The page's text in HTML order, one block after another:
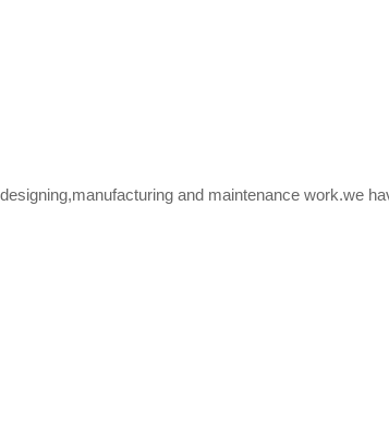
and maintenance work.we